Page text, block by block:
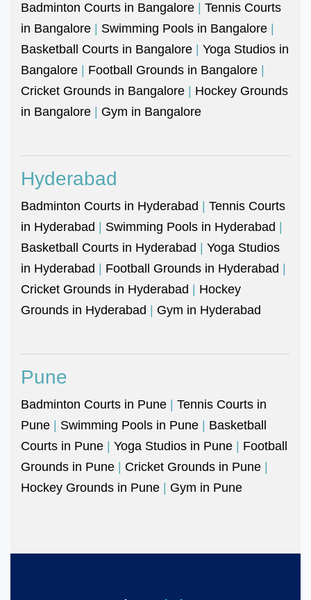
Badminton Courts in Bangalore | Tennis Courts
in Bangalore | Swimming Pools in Bangalore |
Basketball Courts in Bangalore | Yoga Studios in
Bangalore | Football Grounds in Bangalore |
Cricket Grounds in Bangalore | Hockey Grounds
in Bangalore | Gym in Bangalore
Hyderabad
Badminton Courts in Hyderabad | Tennis Courts
in Hyderabad | Swimming Pools in Hyderabad |
Basketball Courts in Hyderabad | Yoga Studios
in Hyderabad | Football Grounds in Hyderabad |
Cricket Grounds in Hyderabad | Hockey
Grounds in Hyderabad | Gym in Hyderabad
Pune
Badminton Courts in Pune | Tennis Courts in
Pune | Swimming Pools in Pune | Basketball
Courts in Pune | Yoga Studios in Pune | Football
Grounds in Pune | Cricket Grounds in Pune |
Hockey Grounds in Pune | Gym in Pune